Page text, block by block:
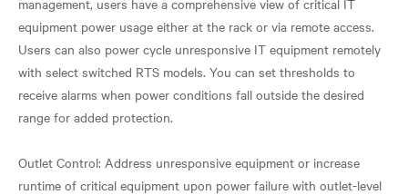
equipment power usage either at the rack or via remote access.
Users can also power cycle unresponsive IT equipment remotely
with select switched RTS models. You can set thresholds to
receive alarms when power conditions fall outside the desired
range for added protection.
Outlet Control: Address unresponsive equipment or increase
runtime of critical equipment upon power failure with outlet-level